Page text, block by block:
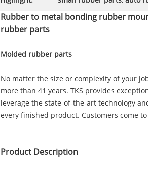
Rubber to metal bonding rubber
rubber parts
Molded rubber parts
No matter the size or complexity of your
more than 41 years. TKS provides
leverage the state-of-the-art technology
every finished product. Customers come
Product Description